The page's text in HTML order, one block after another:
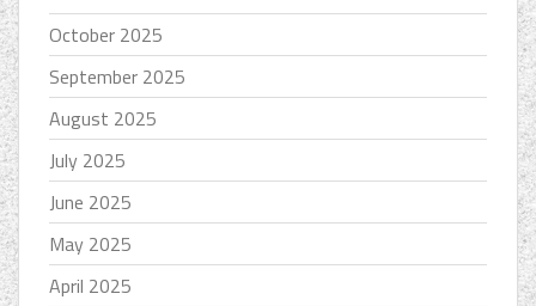
October 2025
September 2025
August 2025
July 2025
June 2025
May 2025
April 2025